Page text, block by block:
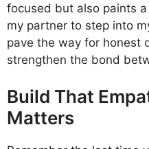
focused but also paints
my partner to step into
pave the way for honest
strengthen the bond
Build That
Matters